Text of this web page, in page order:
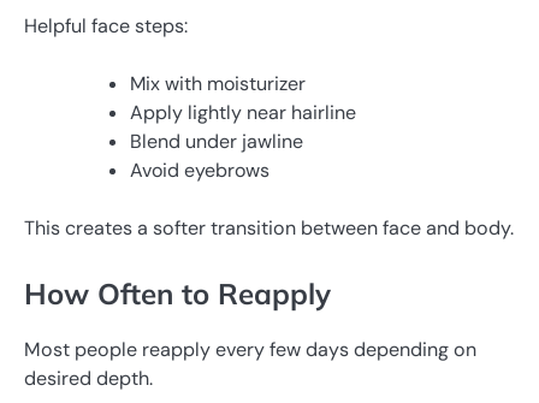
Helpful face steps:
Mix with moisturizer
Apply lightly near hairline
Blend under jawline
Avoid eyebrows
This creates a softer transition between face and body.
How Often to Reapply
Most people reapply every few days depending on
desired depth.